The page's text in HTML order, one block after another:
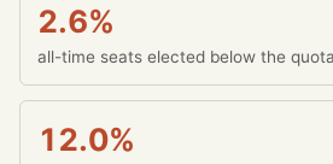
2.6%
all-time seats elected below the
12.0%